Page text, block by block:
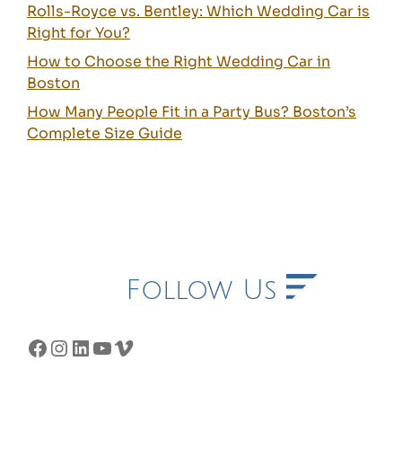
Rolls-Royce vs. Bentley: Which Wedding Car is
Right for You?
How to Choose the Right Wedding Car in
Boston
How Many People Fit in a Party Bus? Boston’s
Complete Size Guide
Follow Us
Facebook
Instagram
LinkedIn
YouTube
Vimeo